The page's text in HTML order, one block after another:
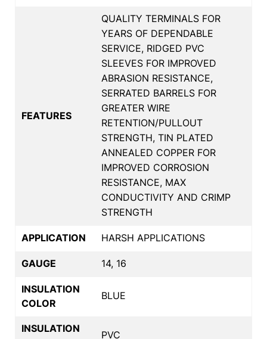
FEATURES
QUALITY TERMINALS FOR
YEARS OF DEPENDABLE
SERVICE, RIDGED PVC
SLEEVES FOR IMPROVED
ABRASION RESISTANCE,
SERRATED BARRELS FOR
GREATER WIRE
RETENTION/PULLOUT
STRENGTH, TIN PLATED
ANNEALED COPPER FOR
IMPROVED CORROSION
RESISTANCE, MAX
CONDUCTIVITY AND CRIMP
STRENGTH
APPLICATION HARSH APPLICATIONS
GAUGE 14, 16
INSULATION
COLOR
BLUE
INSULATION
PVC